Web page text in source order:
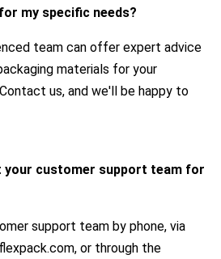
my specific needs?
team can offer expert advice
materials for your
us, and we'll be happy to
your customer support team for
support team by phone, via
or through the